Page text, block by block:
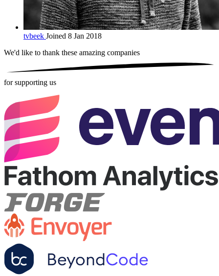
tvbeek Joined 8 Jan 2018
We'd like to thank these amazing companies
for supporting us